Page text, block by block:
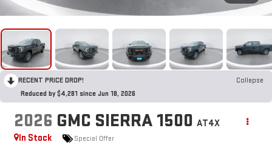
RECENT PRICE DROP!
Collapse
Reduced by $4,281 since Jun 18, 2026
2026 GMC SIERRA 1500 AT4X
In Stock
Special Offer